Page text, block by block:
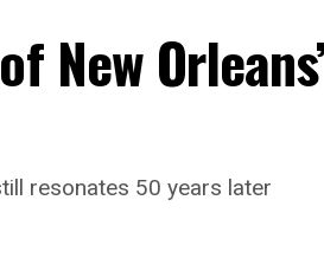
New
resonates 50 years later